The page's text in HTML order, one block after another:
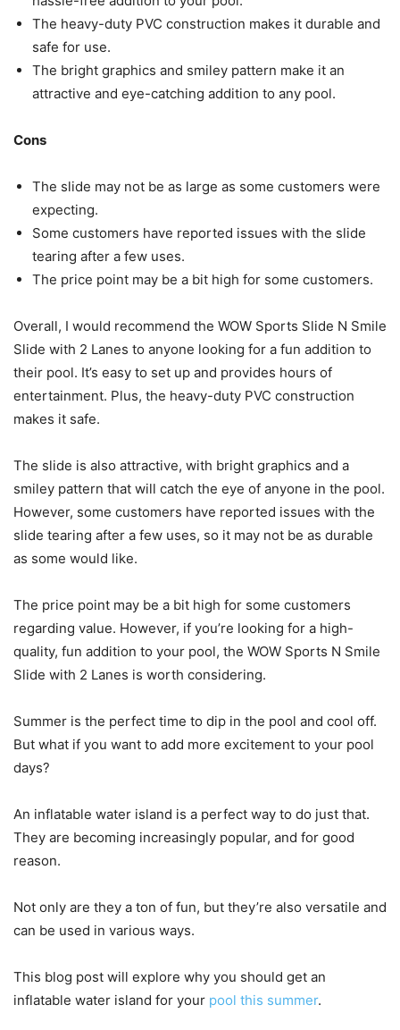
The heavy-duty PVC construction makes it durable and
safe for use.
The bright graphics and smiley pattern make it an
attractive and eye-catching addition to any pool.
Cons
The slide may not be as large as some customers were
expecting.
Some customers have reported issues with the slide
tearing after a few uses.
The price point may be a bit high for some customers.
Overall, I would recommend the WOW Sports Slide N Smile
Slide with 2 Lanes to anyone looking for a fun addition to
their pool. It’s easy to set up and provides hours of
entertainment. Plus, the heavy-duty PVC construction
makes it safe.
The slide is also attractive, with bright graphics and a
smiley pattern that will catch the eye of anyone in the pool.
However, some customers have reported issues with the
slide tearing after a few uses, so it may not be as durable
as some would like.
The price point may be a bit high for some customers
regarding value. However, if you’re looking for a high-
quality, fun addition to your pool, the WOW Sports N Smile
Slide with 2 Lanes is worth considering.
Summer is the perfect time to dip in the pool and cool off.
But what if you want to add more excitement to your pool
days?
An inflatable water island is a perfect way to do just that.
They are becoming increasingly popular, and for good
reason.
Not only are they a ton of fun, but they’re also versatile and
can be used in various ways.
This blog post will explore why you should get an
inflatable water island for your pool this summer.